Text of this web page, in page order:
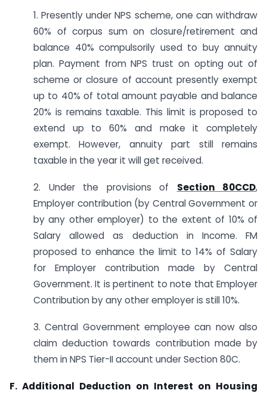
1. Presently under NPS scheme, one can withdraw
60% of corpus sum on closure/retirement and
balance 40% compulsorily used to buy annuity
plan. Payment from NPS trust on opting out of
scheme or closure of account presently exempt
up to 40% of total amount payable and balance
20% is remains taxable. This limit is proposed to
extend up to 60% and make it completely
exempt. However, annuity part still remains
taxable in the year it will get received.
2. Under the provisions of Section 80CCD,
Employer contribution (by Central Government or
by any other employer) to the extent of 10% of
Salary allowed as deduction in Income. FM
proposed to enhance the limit to 14% of Salary
for Employer contribution made by Central
Government. It is pertinent to note that Employer
Contribution by any other employer is still 10%.
3. Central Government employee can now also
claim deduction towards contribution made by
them in NPS Tier-II account under Section 80C.
F. Additional Deduction on Interest on Housing